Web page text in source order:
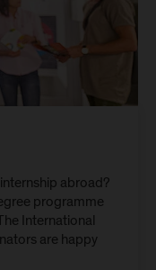
abroad?
programme
International
are happy